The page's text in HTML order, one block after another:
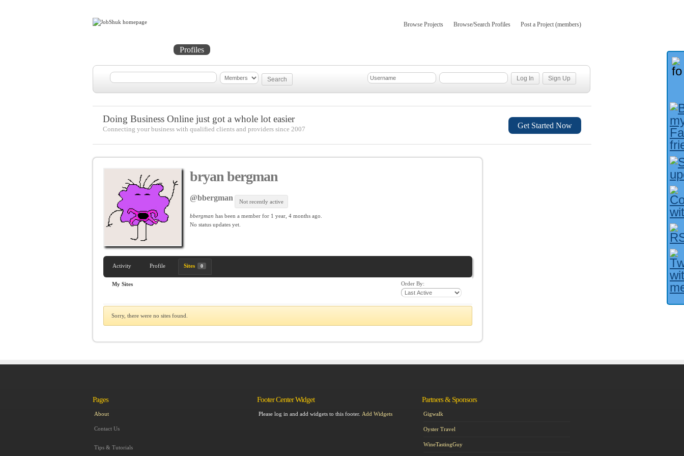
Browse Projects Browse/Search Profiles Post a Project (members)
Profiles
Doing Business Online just got a whole lot easier
Connecting your business with qualified clients and providers since 2007 Get Started Now
bryan bergman
@bbergman Not recently active
bbergman has been a member for 1 year, 4 months ago.
No status updates yet.
Activity Profile Sites 0
My Sites Order By:
Sorry, there were no sites found.
Pages
About
Contact Us
Tips & Tutorials
Footer Center Widget
Please log in and add widgets to this footer. Add Widgets
Partners & Sponsors
Gigwalk
Oyster Travel
WineTastingGuy